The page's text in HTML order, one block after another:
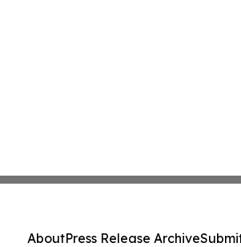
AboutPress Release Archive